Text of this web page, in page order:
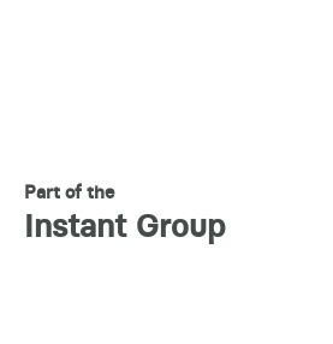
Part of the
Instant Group